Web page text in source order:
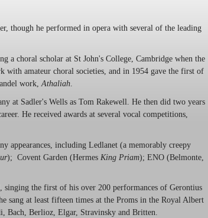
though he performed in opera with several of the leading
a choral scholar at St John's College, Cambridge when the
with amateur choral societies, and in 1954 gave the first of
work, Athaliah
at Sadler's Wells as Tom Rakewell. He then did two years
He received awards at several vocal competitions,
appearances, including Ledlanet (a memorably creepy
); Covent Garden (Hermes King Priam); ENO (Belmonte,
singing the first of his over 200 performances of Gerontius
sang at least fifteen times at the Proms in the Royal Albert
Bach, Berlioz, Elgar, Stravinsky and Britten.